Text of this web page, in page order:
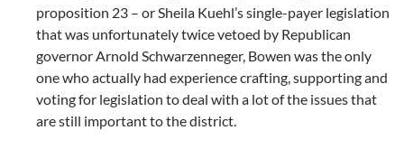
proposition 23 – or Sheila Kuehl’s single-payer legislation
that was unfortunately twice vetoed by Republican
governor Arnold Schwarzenneger, Bowen was the only
one who actually had experience crafting, supporting and
voting for legislation to deal with a lot of the issues that
are still important to the district.